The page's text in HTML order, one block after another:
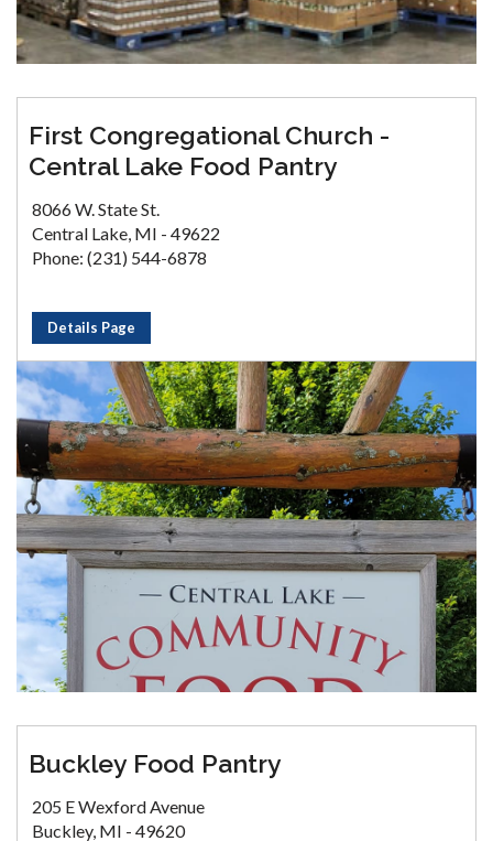
First Congregational Church -
Central Lake Food Pantry
8066 W. State St.
Central Lake, MI - 49622
Phone: (231) 544-6878
Details Page
Buckley Food Pantry
205 E Wexford Avenue
Buckley, MI - 49620